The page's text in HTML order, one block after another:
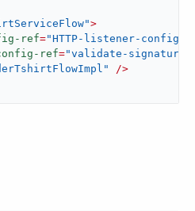
>
ref="HTTP-listener-config"
ref="validate-signature-
/>